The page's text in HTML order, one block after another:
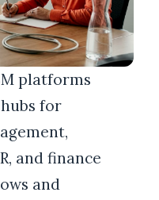
platforms
for
and finance
and